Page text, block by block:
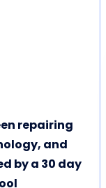
repairing
and
by a 30 day